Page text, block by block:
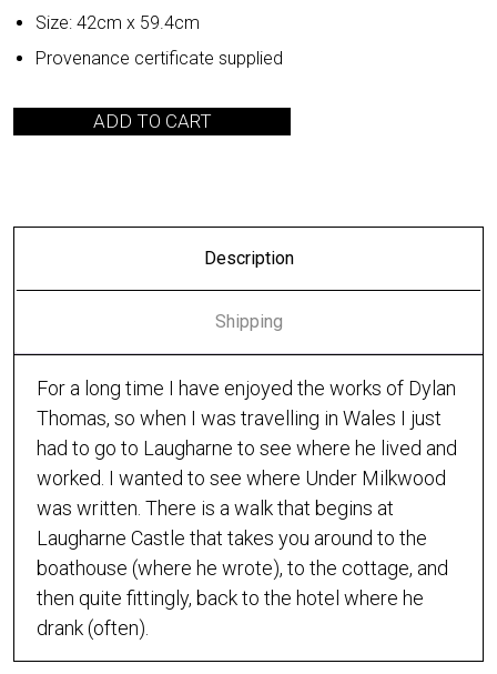
Size: 42cm x 59.4cm
Provenance certificate supplied
ADD TO CART
Description
Shipping
For a long time I have enjoyed the works of Dylan
Thomas, so when I was travelling in Wales I just
had to go to Laugharne to see where he lived and
worked. I wanted to see where Under Milkwood
was written. There is a walk that begins at
Laugharne Castle that takes you around to the
boathouse (where he wrote), to the cottage, and
then quite fittingly, back to the hotel where he
drank (often).